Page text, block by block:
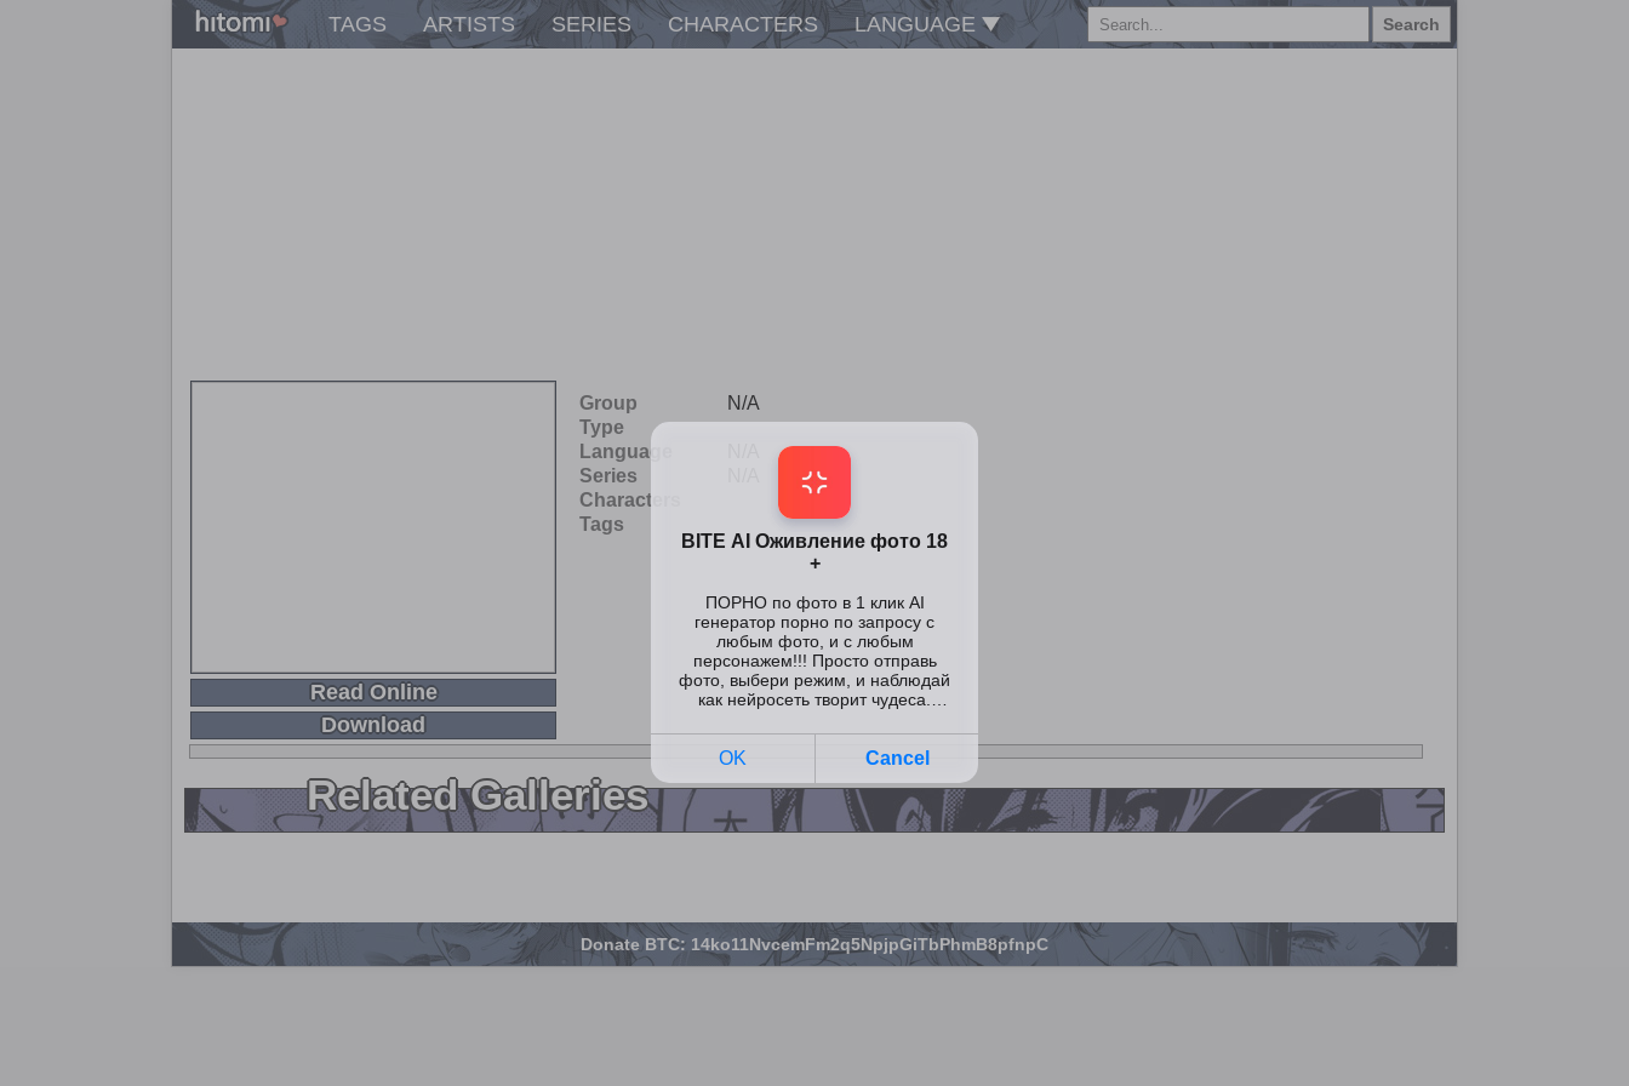
TAGS ARTISTS SERIES CHARACTERS LANGUAGE Search
Read Online
Download
Group
N/A
Type
Language
Series
Characters
Tags
Related Galleries
Donate BTC: 14ko11NvcemFm2q5NpjpGiTbPhmB8pfnpC